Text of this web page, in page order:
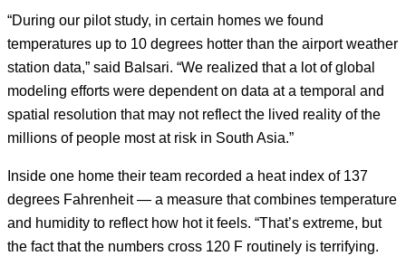
“During our pilot study, in certain homes we found
temperatures up to 10 degrees hotter than the airport weather
station data,” said Balsari. “We realized that a lot of global
modeling efforts were dependent on data at a temporal and
spatial resolution that may not reflect the lived reality of the
millions of people most at risk in South Asia.”
Inside one home their team recorded a heat index of 137
degrees Fahrenheit — a measure that combines temperature
and humidity to reflect how hot it feels. “That’s extreme, but
the fact that the numbers cross 120 F routinely is terrifying.